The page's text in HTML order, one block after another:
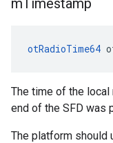
mTimestamp
otRadioTime64
The time of the
end of the SFD was
The platform should